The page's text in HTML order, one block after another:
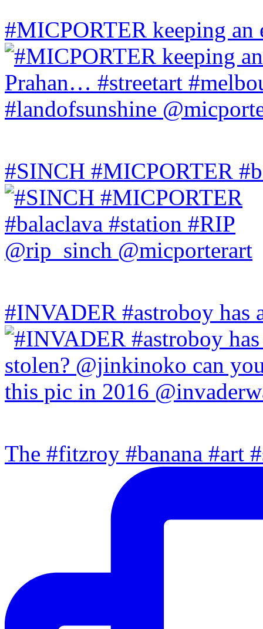
#MICPORTER keeping
#SINCH #MICPORTER
#INVADER #astroboy has
The #fitzroy #banana #art